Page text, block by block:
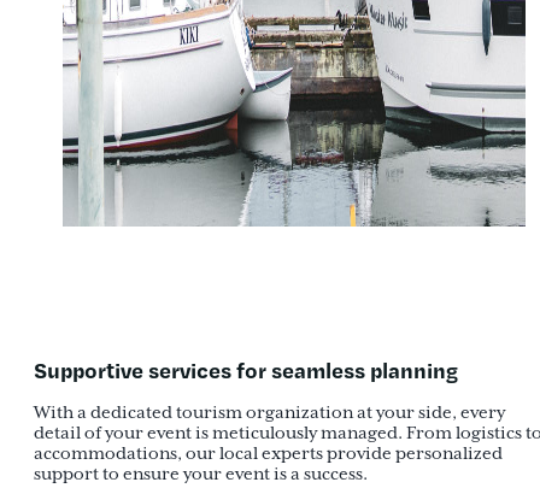
Supportive services for seamless planning
With a dedicated tourism organization at your side, every
detail of your event is meticulously managed. From logistics
accommodations, our local experts provide personalized
support to ensure your event is a success.